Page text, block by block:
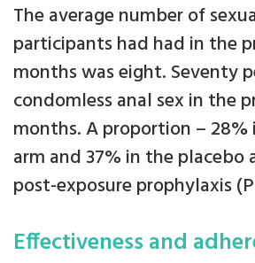
The average number of
participants had had in the
months was eight. Seventy
condomless anal sex in the
months. A proportion –
arm and 37% in the placebo
post-exposure prophylaxis
Effectiveness and